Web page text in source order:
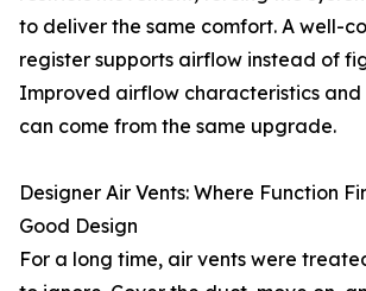
to deliver the same comfort. A well-
register supports airflow instead of
Improved airflow characteristics and
can come from the same upgrade.
Designer Air Vents: Where Function
Good Design
For a long time, air vents were